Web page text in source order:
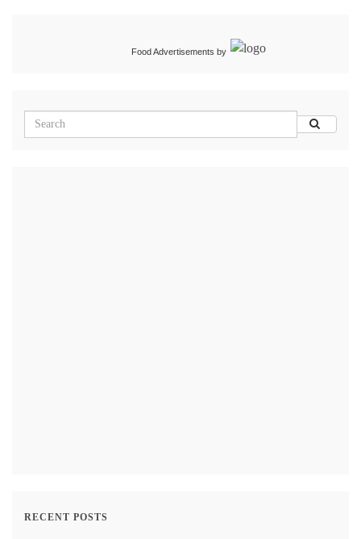
Food Advertisements by
RECENT POSTS